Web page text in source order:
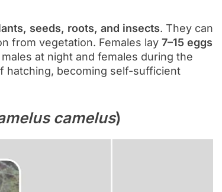
seeds, roots, and insects. They can
from vegetation. Females lay 7–15 eggs
at night and females during the
hatching, becoming self-sufficient
camelus)